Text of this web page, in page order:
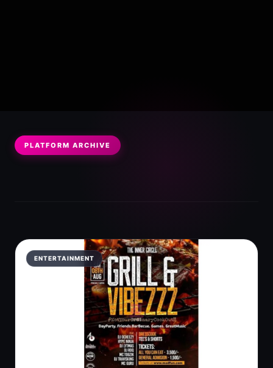
PLATFORM ARCHIVE
ENTERTAINMENT